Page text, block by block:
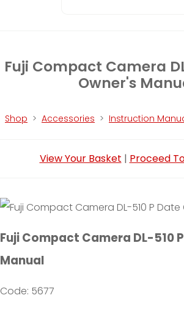
Fuji Compact Camera
Owner's
Shop > Accessories > Instruction
View Your Basket | Proceed
Fuji Compact Camera DL-510
Manual
Code: 5677